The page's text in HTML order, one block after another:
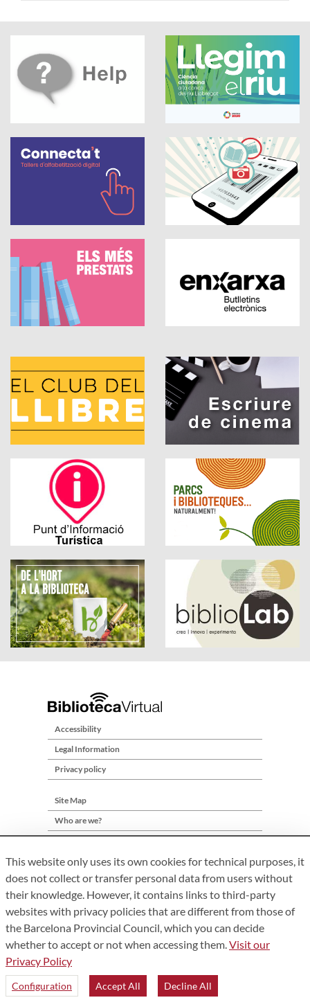
Accessibility
Legal Information
Privacy policy
Site Map
Who are we?
Àrea de Cultura – Gerència de Serveis de Biblioteques. Comte
d’Urgell, 187. 08036 Barcelona. Tel:934 022 222
This website only uses its own cookies for technical purposes, it
does not collect or transfer personal data from users without
their knowledge. However, it contains links to third-party
websites with privacy policies that are different from those of
the Barcelona Provincial Council, which you can decide
whether to accept or not when accessing them.Visit our
Privacy Policy
Configuration Accept All Decline All